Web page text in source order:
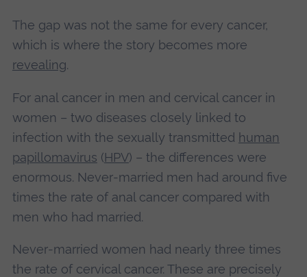
The gap was not the same for every cancer,
which is where the story becomes more
revealing.
For anal cancer in men and cervical cancer in
women – two diseases closely linked to
infection with the sexually transmitted human
papillomavirus (HPV) – the differences were
enormous. Never‑married men had around five
times the rate of anal cancer compared with
men who had married.
Never‑married women had nearly three times
the rate of cervical cancer. These are precisely